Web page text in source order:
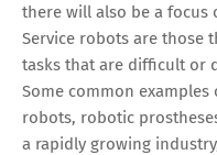
there will also be a focus
Service robots are those
tasks that are difficult or
Some common
robots, robotic
a rapidly growing